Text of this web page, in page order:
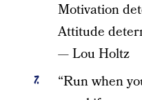
Motivation
Attitude
— Lou Holtz
“Run when